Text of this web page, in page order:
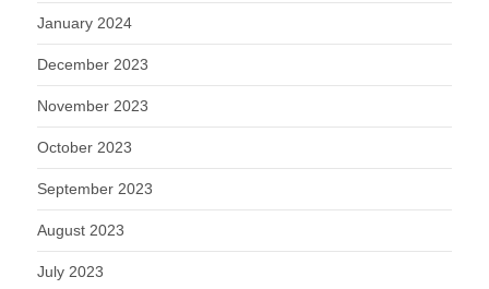
January 2024
December 2023
November 2023
October 2023
September 2023
August 2023
July 2023